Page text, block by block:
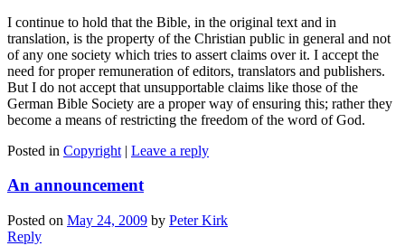
I continue to hold that the Bible, in the original text and in
translation, is the property of the Christian public in general and not
of any one society which tries to assert claims over it. I accept the
need for proper remuneration of editors, translators and publishers.
But I do not accept that unsupportable claims like those of the
German Bible Society are a proper way of ensuring this; rather they
become a means of restricting the freedom of the word of God.
Posted in Copyright | Leave a reply
An announcement
Posted on May 24, 2009 by Peter Kirk
Reply